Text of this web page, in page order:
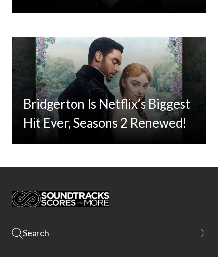
Bridgerton Is Netflix’s Biggest
Hit Ever, Seasons 2 Renewed!